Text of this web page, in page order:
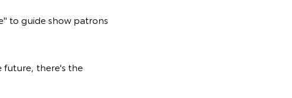
to guide show patrons
future, there's the